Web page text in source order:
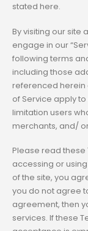
stated here.
By visiting our site
engage in our
following terms
including those
referenced herein
of Service apply
limitation users
merchants, and/
Please read
accessing or
of the site, you
you do not agree
agreement, then
services. If these